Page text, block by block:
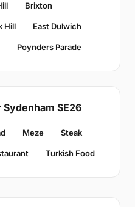
Brixton
Hill East Dulwich
Poynders Parade
SE26
Meze Steak
Turkish Food